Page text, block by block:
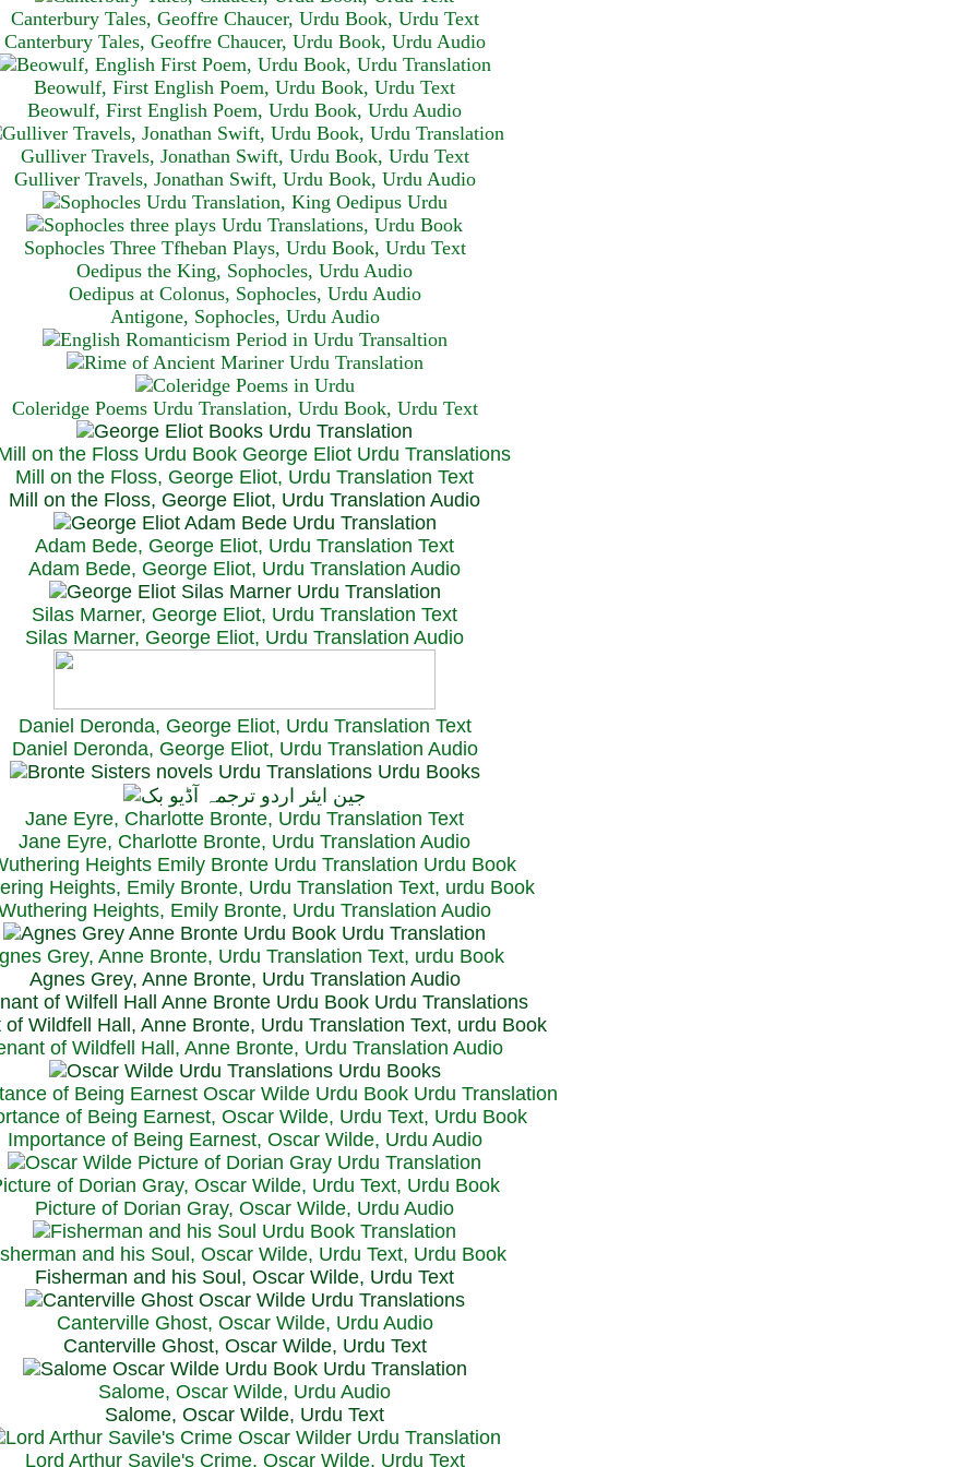
Canterbury Tales, Geoffre Chaucer, Urdu Book, Urdu Text
Canterbury Tales, Geoffre Chaucer, Urdu Book, Urdu Audio
Beowulf, First English Poem, Urdu Book, Urdu Text
Beowulf, First English Poem, Urdu Book, Urdu Audio
Gulliver Travels, Jonathan Swift, Urdu Book, Urdu Text
Gulliver Travels, Jonathan Swift, Urdu Book, Urdu Audio
Sophocles Three Tfheban Plays, Urdu Book, Urdu Text
Oedipus the King, Sophocles, Urdu Audio
Oedipus at Colonus, Sophocles, Urdu Audio
Antigone, Sophocles, Urdu Audio
Coleridge Poems Urdu Translation, Urdu Book, Urdu Text
Mill on the Floss, George Eliot, Urdu Translation Text
Mill on the Floss, George Eliot, Urdu Translation Audio
Adam Bede, George Eliot, Urdu Translation Text
Adam Bede, George Eliot, Urdu Translation Audio
Silas Marner, George Eliot, Urdu Translation Text
Silas Marner, George Eliot, Urdu Translation Audio
Daniel Deronda, George Eliot, Urdu Translation Text
Daniel Deronda, George Eliot, Urdu Translation Audio
Jane Eyre, Charlotte Bronte, Urdu Translation Text
Jane Eyre, Charlotte Bronte, Urdu Translation Audio
Heights, Emily Bronte, Urdu Translation Text, urdu Book
Heights, Emily Bronte, Urdu Translation Audio
Grey, Anne Bronte, Urdu Translation Text, urdu Book
Agnes Grey, Anne Bronte, Urdu Translation Audio
of Wildfell Hall, Anne Bronte, Urdu Translation Text, urdu Book
of Wildfell Hall, Anne Bronte, Urdu Translation Audio
of Being Earnest, Oscar Wilde, Urdu Text, Urdu Book
Importance of Being Earnest, Oscar Wilde, Urdu Audio
of Dorian Gray, Oscar Wilde, Urdu Text, Urdu Book
Picture of Dorian Gray, Oscar Wilde, Urdu Audio
and his Soul, Oscar Wilde, Urdu Text, Urdu Book
Fisherman and his Soul, Oscar Wilde, Urdu Text
Canterville Ghost, Oscar Wilde, Urdu Audio
Canterville Ghost, Oscar Wilde, Urdu Text
Salome, Oscar Wilde, Urdu Audio
Salome, Oscar Wilde, Urdu Text
Lord Arthur Savile's Crime, Oscar Wilde, Urdu Text